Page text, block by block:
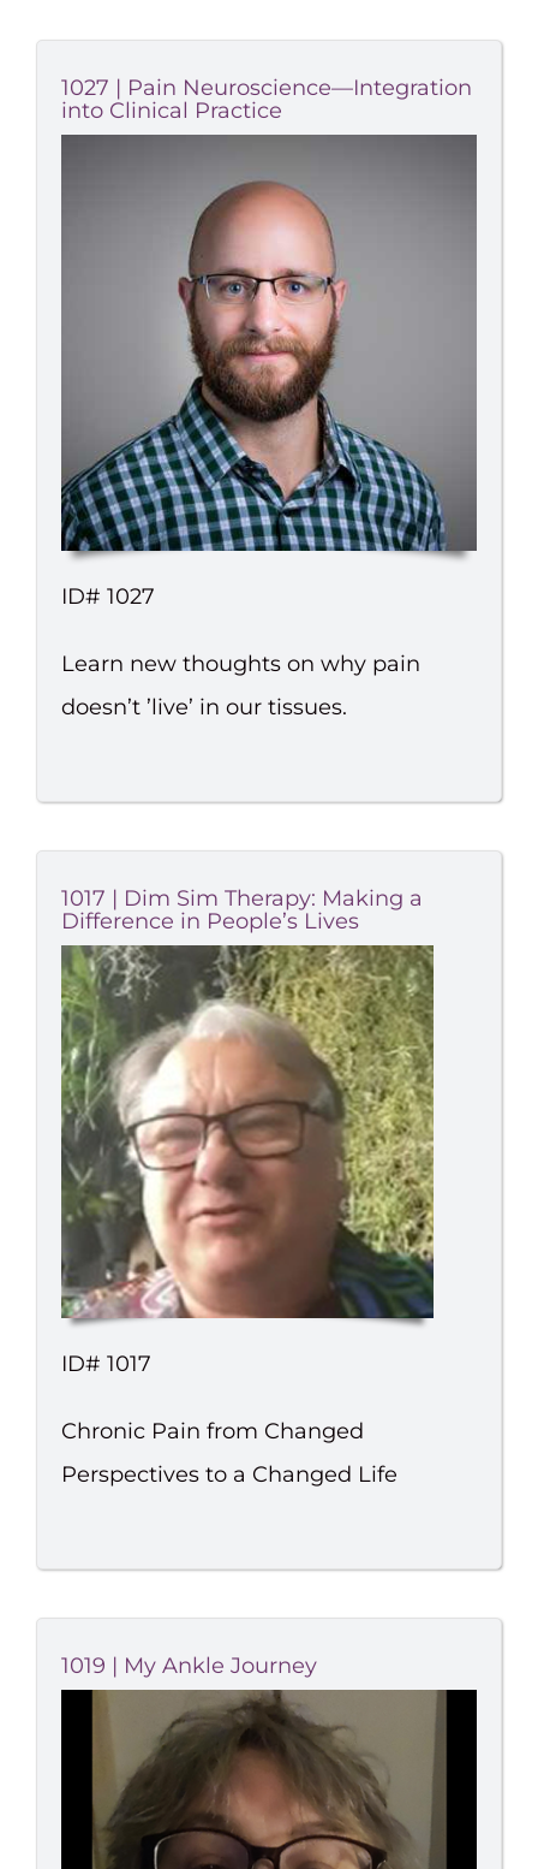
1027 | Pain Neuroscience—Integration
into Clinical Practice
ID# 1027
Learn new thoughts on why pain
doesn’t ’live’ in our tissues.
1017 | Dim Sim Therapy: Making a
Difference in People’s Lives
ID# 1017
Chronic Pain from Changed
Perspectives to a Changed Life
1019 | My Ankle Journey